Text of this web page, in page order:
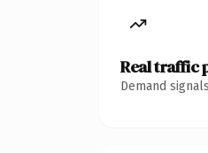
Real traffic
Demand